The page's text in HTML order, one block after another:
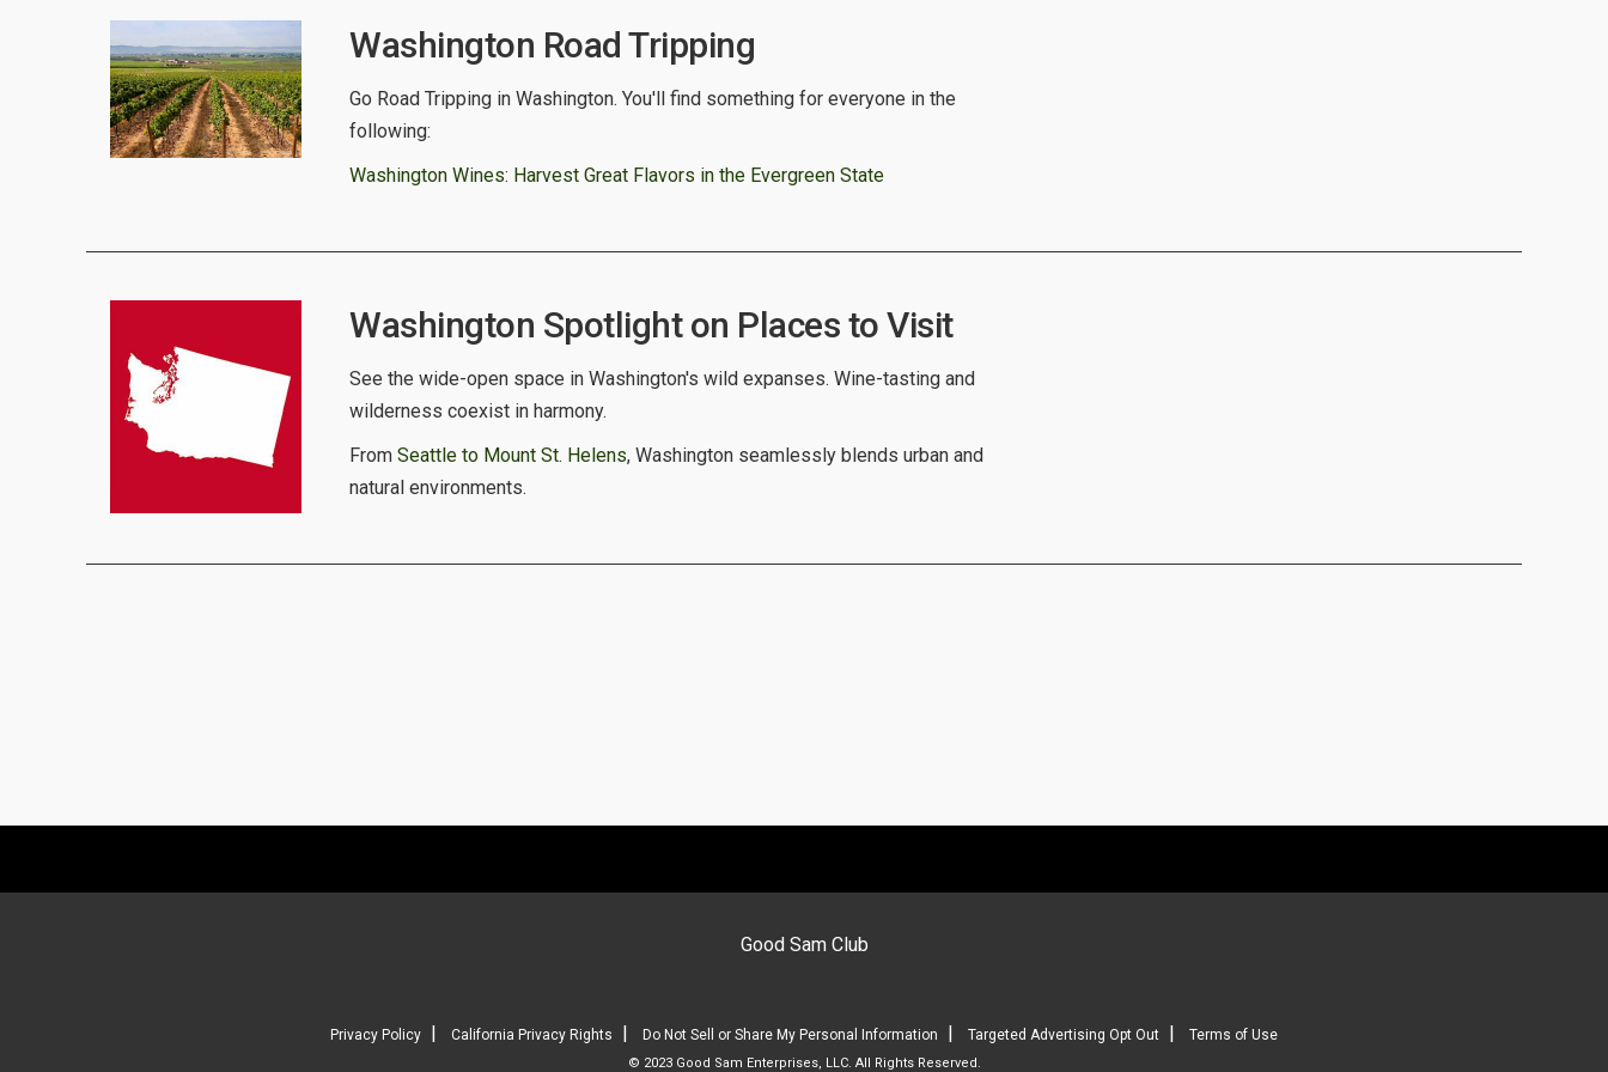
Washington Road Tripping
Go Road Tripping in Washington. You'll find something for everyone in the
following:
Washington Wines: Harvest Great Flavors in the Evergreen State
Washington Spotlight on Places to Visit
See the wide-open space in Washington's wild expanses. Wine-tasting and
wilderness coexist in harmony.
From Seattle to Mount St. Helens, Washington seamlessly blends urban and
natural environments.
Good Sam Club
Privacy Policy | California Privacy Rights | Do Not Sell or Share My Personal Information | Targeted Advertising Opt Out | Terms of Use
© 2023 Good Sam Enterprises, LLC. All Rights Reserved.